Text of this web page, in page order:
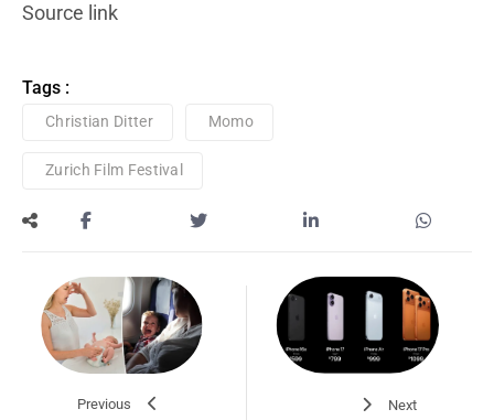
Source link
Tags :
Christian Ditter Momo
Zurich Film Festival
Previous Next